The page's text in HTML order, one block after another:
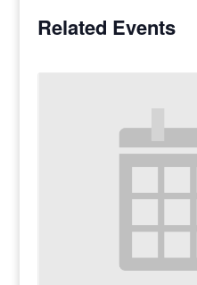
Related Events